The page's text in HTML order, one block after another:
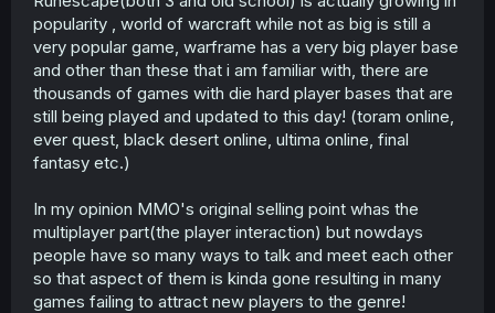
popularity , world of warcraft while not as big is still a
very popular game, warframe has a very big player base
and other than these that i am familiar with, there are
thousands of games with die hard player bases that are
still being played and updated to this day! (toram online,
ever quest, black desert online, ultima online, final
fantasy etc.)
In my opinion MMO's original selling point whas the
multiplayer part(the player interaction) but nowdays
people have so many ways to talk and meet each other
so that aspect of them is kinda gone resulting in many
games failing to attract new players to the genre!